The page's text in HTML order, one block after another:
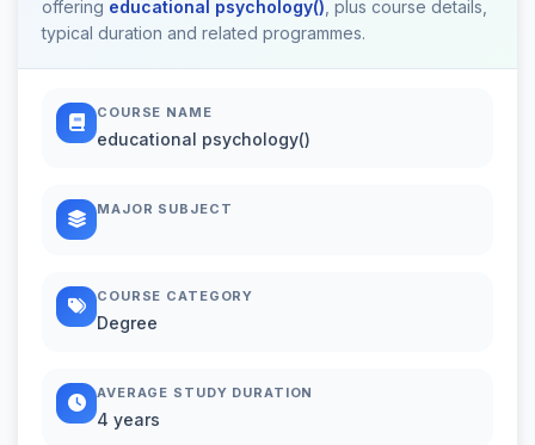
offering educational psychology() , plus course details,
typical duration and related programmes.
COURSE NAME
educational psychology()
MAJOR SUBJECT
COURSE CATEGORY
Degree
AVERAGE STUDY DURATION
4 years